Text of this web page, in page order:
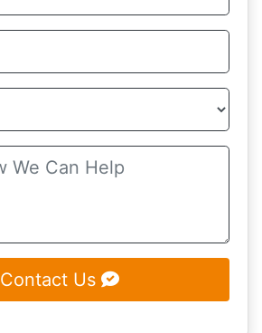
Contact Us